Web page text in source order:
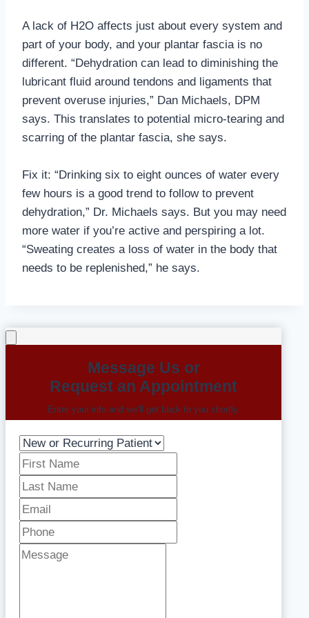
A lack of H2O affects just about every system and
part of your body, and your plantar fascia is no
different. “Dehydration can lead to diminishing the
lubricant fluid around tendons and ligaments that
prevent overuse injuries,” Dan Michaels, DPM
says. This translates to potential micro-tearing and
scarring of the plantar fascia, she says.
Fix it: “Drinking six to eight ounces of water every
few hours is a good trend to follow to prevent
dehydration,” Dr. Michaels says. But you may need
more water if you’re active and perspiring a lot.
“Sweating creates a loss of water in the body that
needs to be replenished,” he says.
Message Us or
Request an Appointment
Enter your info and we’ll get back to you shortly.